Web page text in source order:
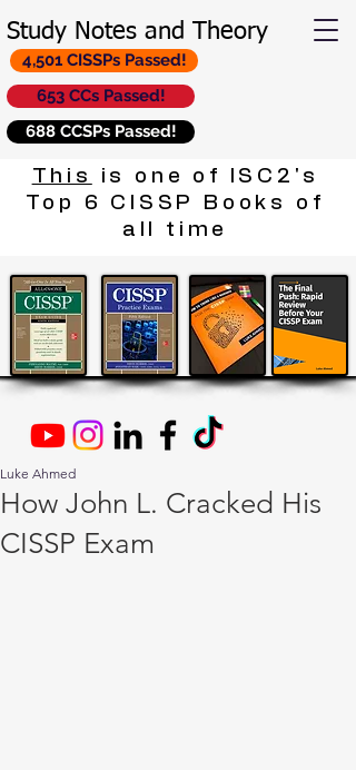
Study Notes and Theory
653 CCs Passed!
688 CCSPs Passed!
4,501 CISSPs Passed!
This
is one of ISC2's
Top 6 CISSP Books of
all time
How John L. Cracked His
CISSP Exam
Luke Ahmed